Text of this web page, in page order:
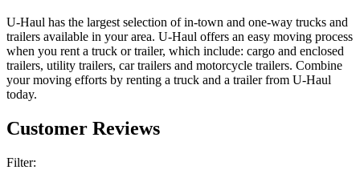
U-Haul has the largest selection of in-town and one-way trucks and
trailers available in your area. U-Haul offers an easy moving process
when you rent a truck or trailer, which include: cargo and enclosed
trailers, utility trailers, car trailers and motorcycle trailers. Combine
your moving efforts by renting a truck and a trailer from U-Haul
today.
Customer Reviews
Filter: